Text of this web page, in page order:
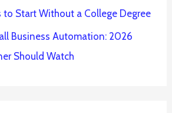
to Start Without a College Degree
Business Automation: 2026
Should Watch